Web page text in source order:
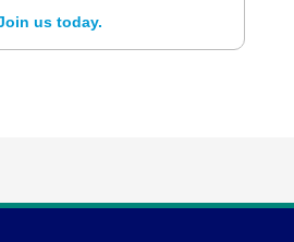
us today.